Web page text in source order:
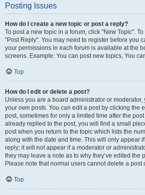
Posting Issues
How do I create a new topic or post a reply?
To post a new topic in a forum, click "New Topic".
"Post Reply". You may need to register before you
your permissions in each forum is available at the
screens. Example: You can post new topics, You
Top
How do I edit or delete a post?
Unless you are a board administrator or
your own posts. You can edit a post by clicking the
post, sometimes for only a limited time after the
already replied to the post, you will find a small
post when you return to the topic which lists the
along with the date and time. This will only appear
reply; it will not appear if a moderator or
they may leave a note as to why they’ve edited the
Please note that normal users cannot delete a post
Top